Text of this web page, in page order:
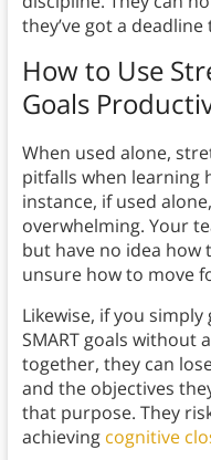
they’ve got a deadline
How to Use
Goals
When used alone,
pitfalls when learning
instance, if used
overwhelming. Your
but have no idea how
unsure how to move
Likewise, if you
SMART goals without
together, they can
and the objectives
that purpose. They
achieving cognitive